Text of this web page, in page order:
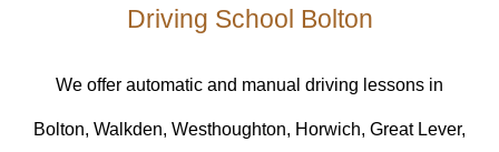
Driving School Bolton
We offer automatic and manual driving lessons in
Bolton, Walkden, Westhoughton, Horwich, Great Lever,